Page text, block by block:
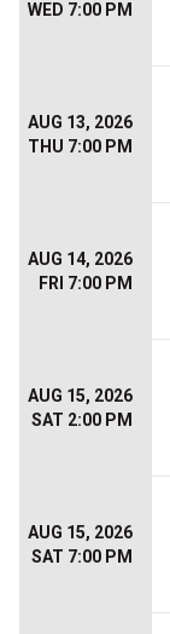
WED 7:00 PM
AUG 13, 2026
THU 7:00 PM
AUG 14, 2026
FRI 7:00 PM
AUG 15, 2026
SAT 2:00 PM
AUG 15, 2026
SAT 7:00 PM